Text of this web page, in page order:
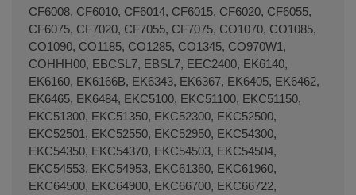
CF6008, CF6010, CF6014, CF6015, CF6020, CF6055,
CF6075, CF7020, CF7055, CF7075, CO1070, CO1085,
CO1090, CO1185, CO1285, CO1345, CO970W1,
COHHH00, EBCSL7, EBSL7, EEC2400, EK6140,
EK6160, EK6166B, EK6343, EK6367, EK6405, EK6462,
EK6465, EK6484, EKC5100, EKC51100, EKC51150,
EKC51300, EKC51350, EKC52300, EKC52500,
EKC52501, EKC52550, EKC52950, EKC54300,
EKC54350, EKC54370, EKC54503, EKC54504,
EKC54553, EKC54953, EKC61360, EKC61960,
EKC64500, EKC64900, EKC66700, EKC66722,